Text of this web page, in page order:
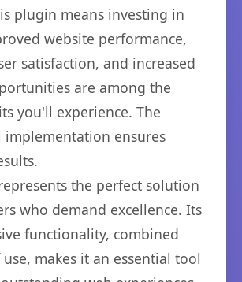
plugin means investing in
website performance,
satisfaction, and increased
are among the
you'll experience. The
implementation ensures
the perfect solution
who demand excellence. Its
functionality, combined
makes it an essential tool